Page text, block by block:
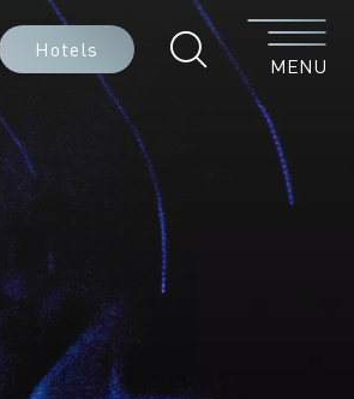
Hotels
Menu
MENU